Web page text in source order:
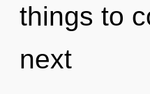
things to
next